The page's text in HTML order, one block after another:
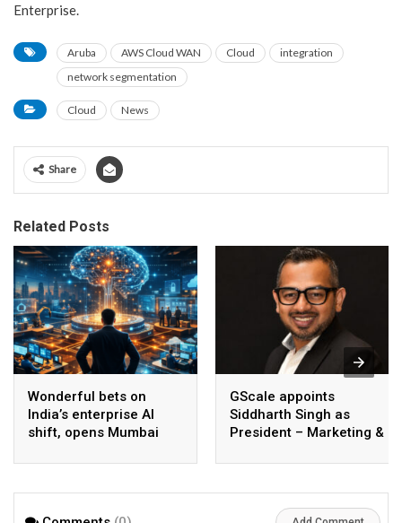
Enterprise.
Aruba AWS Cloud WAN Cloud
integration
network segmentation
Cloud News
Share
Related Posts
Wonderful bets on
India’s enterprise AI
shift, opens Mumbai
AI beyond pilots
GScale appoints
Siddharth Singh as
President – Marketing &